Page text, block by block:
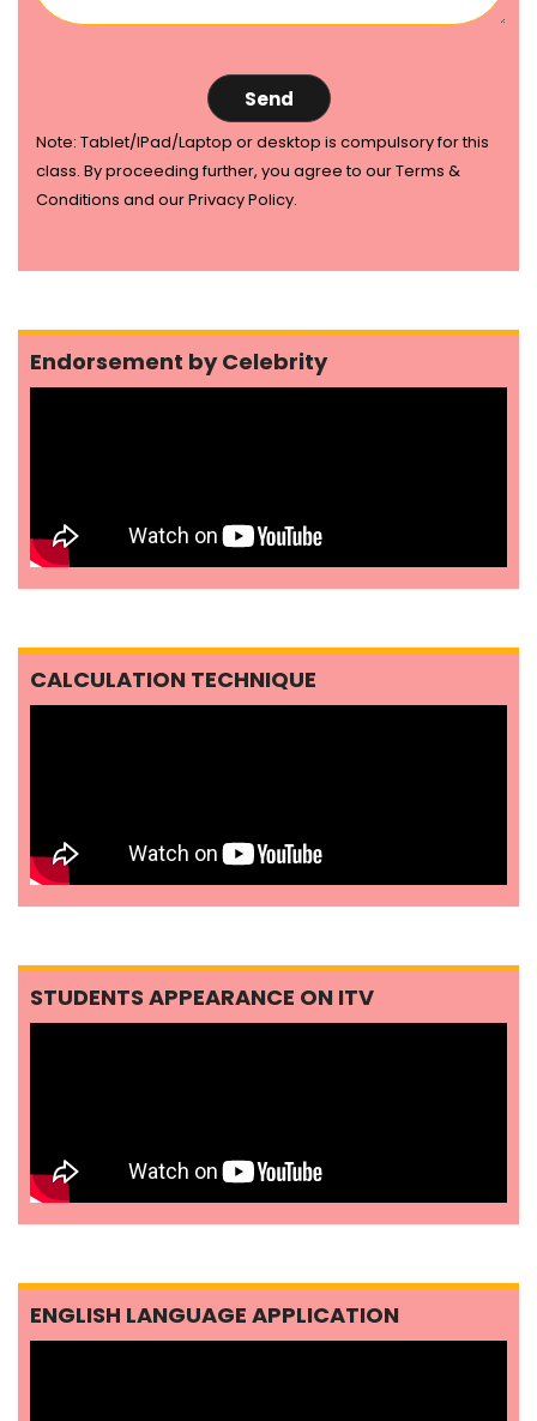
Note: Tablet/IPad/Laptop or desktop is compulsory for this
class. By proceeding further, you agree to our Terms &
Conditions and our Privacy Policy.
Endorsement by Celebrity
CALCULATION TECHNIQUE
STUDENTS APPEARANCE ON ITV
ENGLISH LANGUAGE APPLICATION